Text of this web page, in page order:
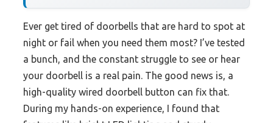
Ever get tired of doorbells that are hard to spot at
night or fail when you need them most? I’ve tested
a bunch, and the constant struggle to see or hear
your doorbell is a real pain. The good news is, a
high-quality wired doorbell button can fix that.
During my hands-on experience, I found that